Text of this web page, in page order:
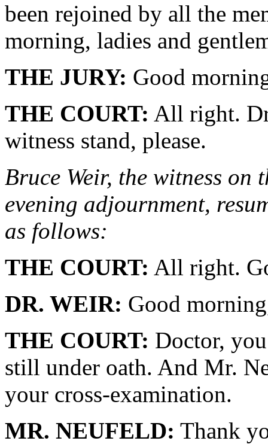
been rejoined by all the
morning, ladies and
THE JURY: Good
THE COURT: All right.
witness stand, please.
Bruce Weir, the witness on
evening adjournment,
as follows:
THE COURT: All right.
DR. WEIR: Good
THE COURT: Doctor,
still under oath. And Mr.
your cross-examination.
MR. NEUFELD: Thank